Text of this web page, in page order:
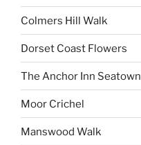
Colmers Hill Walk
Dorset Coast Flowers
The Anchor Inn Seatown
Moor Crichel
Manswood Walk